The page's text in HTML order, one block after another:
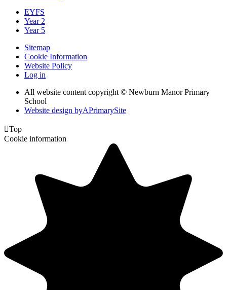
EYFS
Year 2
Year 5
Sitemap
Cookie Information
Website Policy
Log in
All website content copyright © Newburn Manor Primary
School
Website design byAPrimarySite
Top
Cookie information